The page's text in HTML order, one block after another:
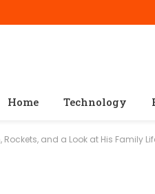
Home Technology
Rockets, and a Look at His Family